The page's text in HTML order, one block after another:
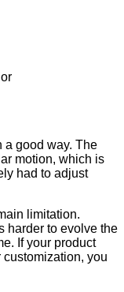
a good way. The
motion, which is
had to adjust
limitation.
harder to evolve the
If your product
you